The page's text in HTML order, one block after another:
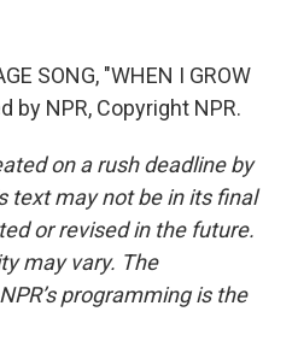
SONG, "WHEN I GROW
by NPR, Copyright NPR.
on a rush deadline by
text may not be in its final
or revised in the future.
may vary. The
programming is the